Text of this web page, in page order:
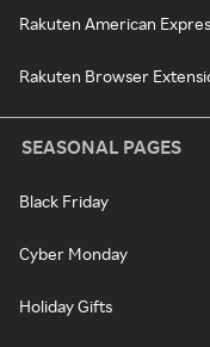
Rakuten American
Rakuten Browser
SEASONAL PAGES
Black Friday
Cyber Monday
Holiday Gifts